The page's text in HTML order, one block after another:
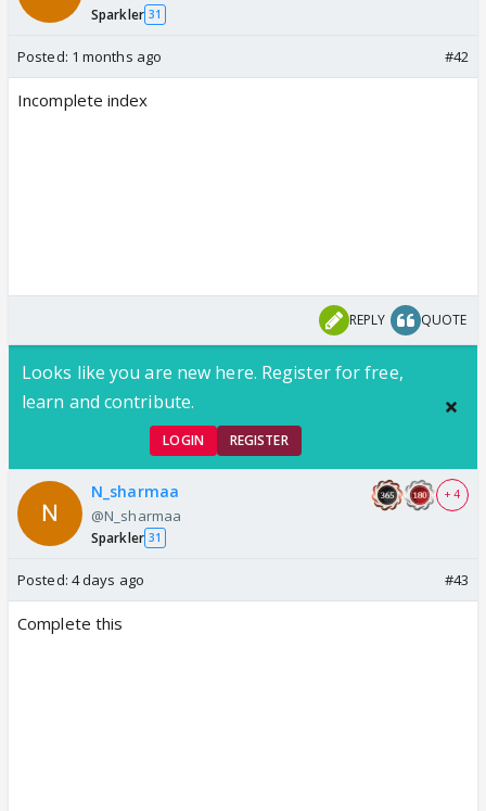
Sparkler 31
Posted: 1 months ago #42
Incomplete index
REPLY QUOTE
Looks like you are new here. Register for free,
learn and contribute.
LOGIN REGISTER
N_sharmaa
@N_sharmaa
Sparkler 31
+ 4
Posted: 4 days ago #43
Complete this